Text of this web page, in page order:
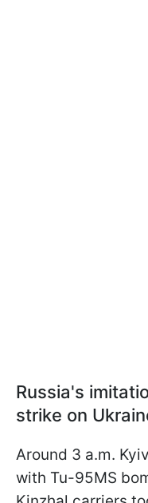
Russia's
strike on
Around 3 a.m.
with Tu-95MS